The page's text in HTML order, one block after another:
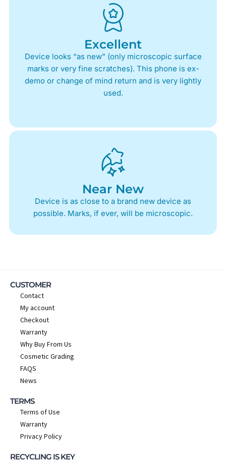
Excellent
Device looks “as new” (only microscopic surface
marks or very fine scratches). This phone is ex-
demo or change of mind return and is very lightly
used.
Near New
Device is as close to a brand new device as
possible. Marks, if ever, will be microscopic.
CUSTOMER
Contact
My account
Checkout
Warranty
Why Buy From Us
Cosmetic Grading
FAQS
News
TERMS
Terms of Use
Warranty
Privacy Policy
RECYCLING IS KEY